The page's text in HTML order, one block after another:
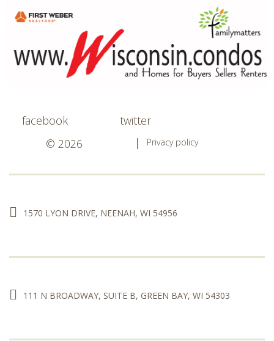
facebook
twitter
© 2026
Privacy policy
1570 LYON DRIVE, NEENAH, WI 54956
111 N BROADWAY, SUITE B, GREEN BAY, WI 54303